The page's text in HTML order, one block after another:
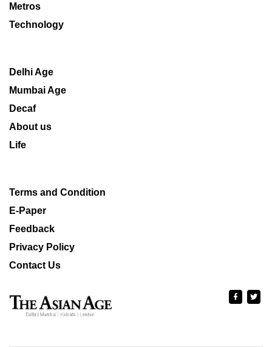
Metros
Technology
Delhi Age
Mumbai Age
Decaf
About us
Life
Terms and Condition
E-Paper
Feedback
Privacy Policy
Contact Us